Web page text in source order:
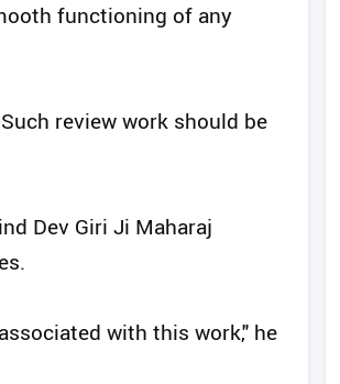
functioning of any
review work should be
Dev Giri Ji Maharaj
with this work," he